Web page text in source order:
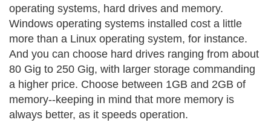
operating systems, hard drives and memory.
Windows operating systems installed cost a little
more than a Linux operating system, for instance.
And you can choose hard drives ranging from about
80 Gig to 250 Gig, with larger storage commanding
a higher price. Choose between 1GB and 2GB of
memory--keeping in mind that more memory is
always better, as it speeds operation.